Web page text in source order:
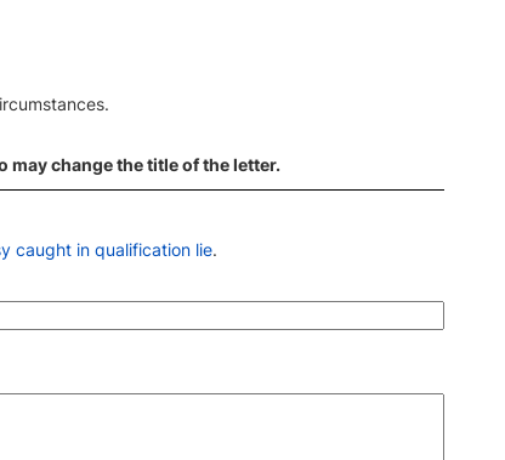
may change the title of the letter.
caught in qualification lie.